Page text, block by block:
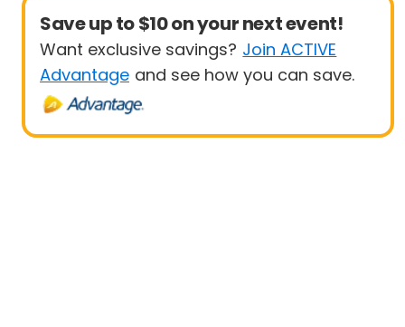
Save up to $10 on your next event!
Want exclusive savings? Join ACTIVE
Advantage and see how you can save.